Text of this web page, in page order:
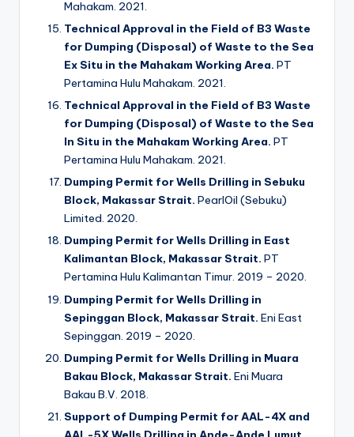
Mahakam. 2021.
Technical Approval in the Field of B3 Waste
for Dumping (Disposal) of Waste to the Sea
Ex Situ in the Mahakam Working Area. PT
Pertamina Hulu Mahakam. 2021.
Technical Approval in the Field of B3 Waste
for Dumping (Disposal) of Waste to the Sea
In Situ in the Mahakam Working Area. PT
Pertamina Hulu Mahakam. 2021.
Dumping Permit for Wells Drilling in Sebuku
Block, Makassar Strait. PearlOil (Sebuku)
Limited. 2020.
Dumping Permit for Wells Drilling in East
Kalimantan Block, Makassar Strait. PT
Pertamina Hulu Kalimantan Timur. 2019 – 2020.
Dumping Permit for Wells Drilling in
Sepinggan Block, Makassar Strait. Eni East
Sepinggan. 2019 – 2020.
Dumping Permit for Wells Drilling in Muara
Bakau Block, Makassar Strait. Eni Muara
Bakau B.V. 2018.
Support of Dumping Permit for AAL-4X and